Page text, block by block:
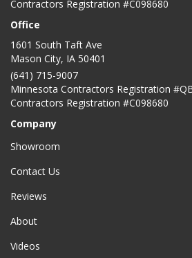
Contractors Registration #C098680
Office
1601 South Taft Ave
Mason City, IA 50401
(641) 715-9007
Minnesota Contractors Registration
Contractors Registration #C098680
Company
Showroom
Contact Us
Reviews
About
Videos